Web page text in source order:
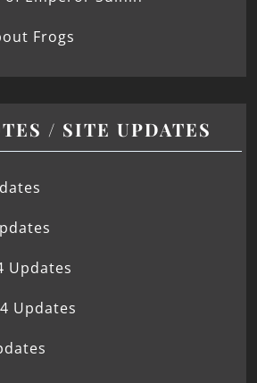
Frogs
/ SITE UPDATES
Updates
Updates